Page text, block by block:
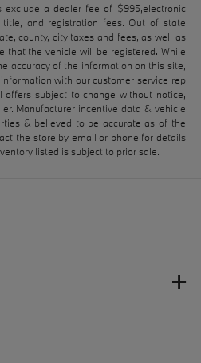
a dealer fee of $995,electronic
and registration fees. Out of state
county, city taxes and fees, as well as
that the vehicle will be registered. While
accuracy of the information on this site,
with our customer service rep
offers subject to change without notice,
Manufacturer incentive data & vehicle
& believed to be accurate as of the
the store by email or phone for details
listed is subject to prior sale.